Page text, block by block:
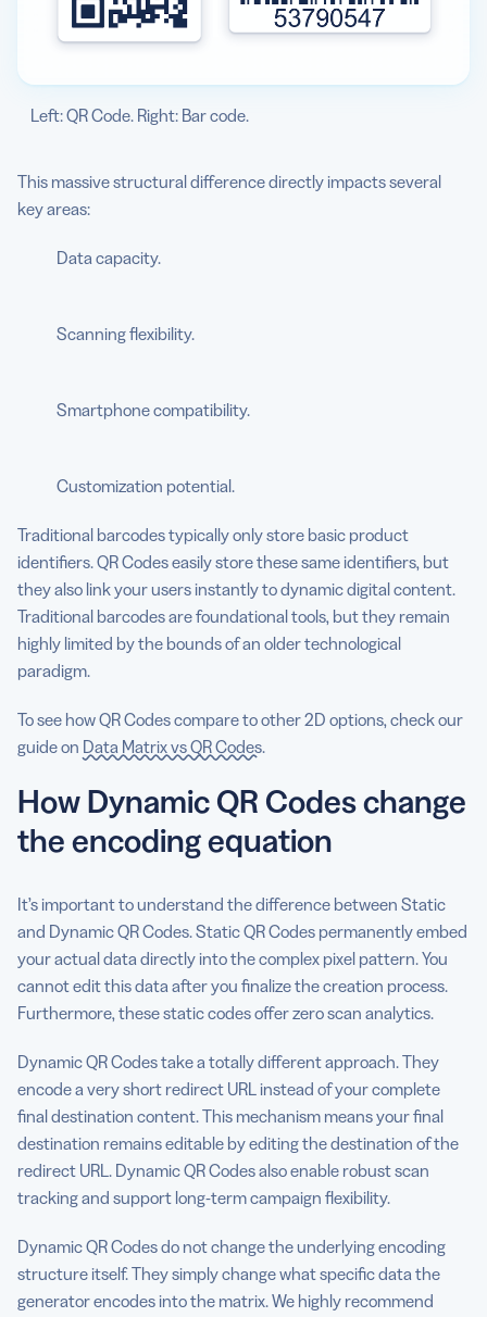
Left: QR Code. Right: Bar code.
This massive structural difference directly impacts several
key areas:
Data capacity.
Scanning flexibility.
Smartphone compatibility.
Customization potential.
Traditional barcodes typically only store basic product
identifiers. QR Codes easily store these same identifiers, but
they also link your users instantly to dynamic digital content.
Traditional barcodes are foundational tools, but they remain
highly limited by the bounds of an older technological
paradigm.
To see how QR Codes compare to other 2D options, check our
guide on Data Matrix vs QR Codes.
How Dynamic QR Codes change
the encoding equation
It’s important to understand the difference between Static
and Dynamic QR Codes. Static QR Codes permanently embed
your actual data directly into the complex pixel pattern. You
cannot edit this data after you finalize the creation process.
Furthermore, these static codes offer zero scan analytics.
Dynamic QR Codes take a totally different approach. They
encode a very short redirect URL instead of your complete
final destination content. This mechanism means your final
destination remains editable by editing the destination of the
redirect URL. Dynamic QR Codes also enable robust scan
tracking and support long-term campaign flexibility.
Dynamic QR Codes do not change the underlying encoding
structure itself. They simply change what specific data the
generator encodes into the matrix. We highly recommend